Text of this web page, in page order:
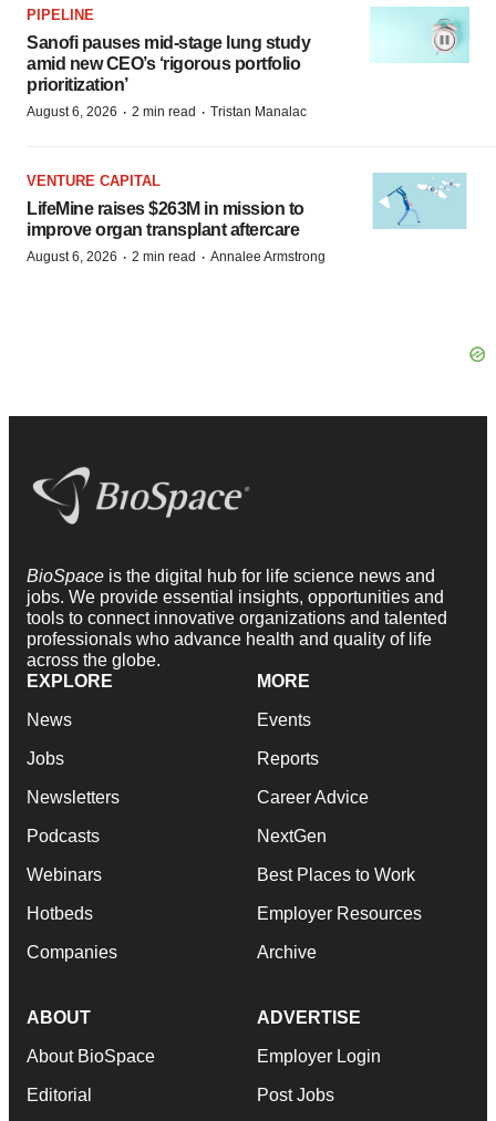
PIPELINE
Sanofi pauses mid-stage lung study
amid new CEO’s ‘rigorous portfolio
prioritization’
August 6, 2026 · 2 min read · Tristan Manalac
VENTURE CAPITAL
LifeMine raises $263M in mission to
improve organ transplant aftercare
August 6, 2026 · 2 min read · Annalee Armstrong
BioSpace is the digital hub for life science news and
jobs. We provide essential insights, opportunities and
tools to connect innovative organizations and talented
professionals who advance health and quality of life
across the globe.
EXPLORE
News
Jobs
Newsletters
Podcasts
Webinars
Hotbeds
Companies
MORE
Events
Reports
Career Advice
NextGen
Best Places to Work
Employer Resources
Archive
ABOUT
About BioSpace
Editorial
ADVERTISE
Employer Login
Post Jobs